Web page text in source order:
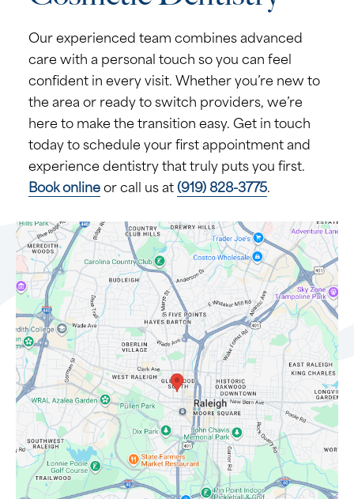
Our experienced team combines advanced
care with a personal touch so you can feel
confident in every visit. Whether you’re new to
the area or ready to switch providers, we’re
here to make the transition easy. Get in touch
today to schedule your first appointment and
experience dentistry that truly puts you first.
Book onlineor call us at(919) 828-3775.